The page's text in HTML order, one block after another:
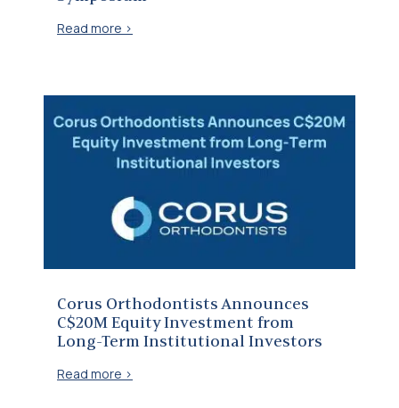
Read more >
Corus Orthodontists Announces
C$20M Equity Investment from
Long-Term Institutional Investors
Read more >